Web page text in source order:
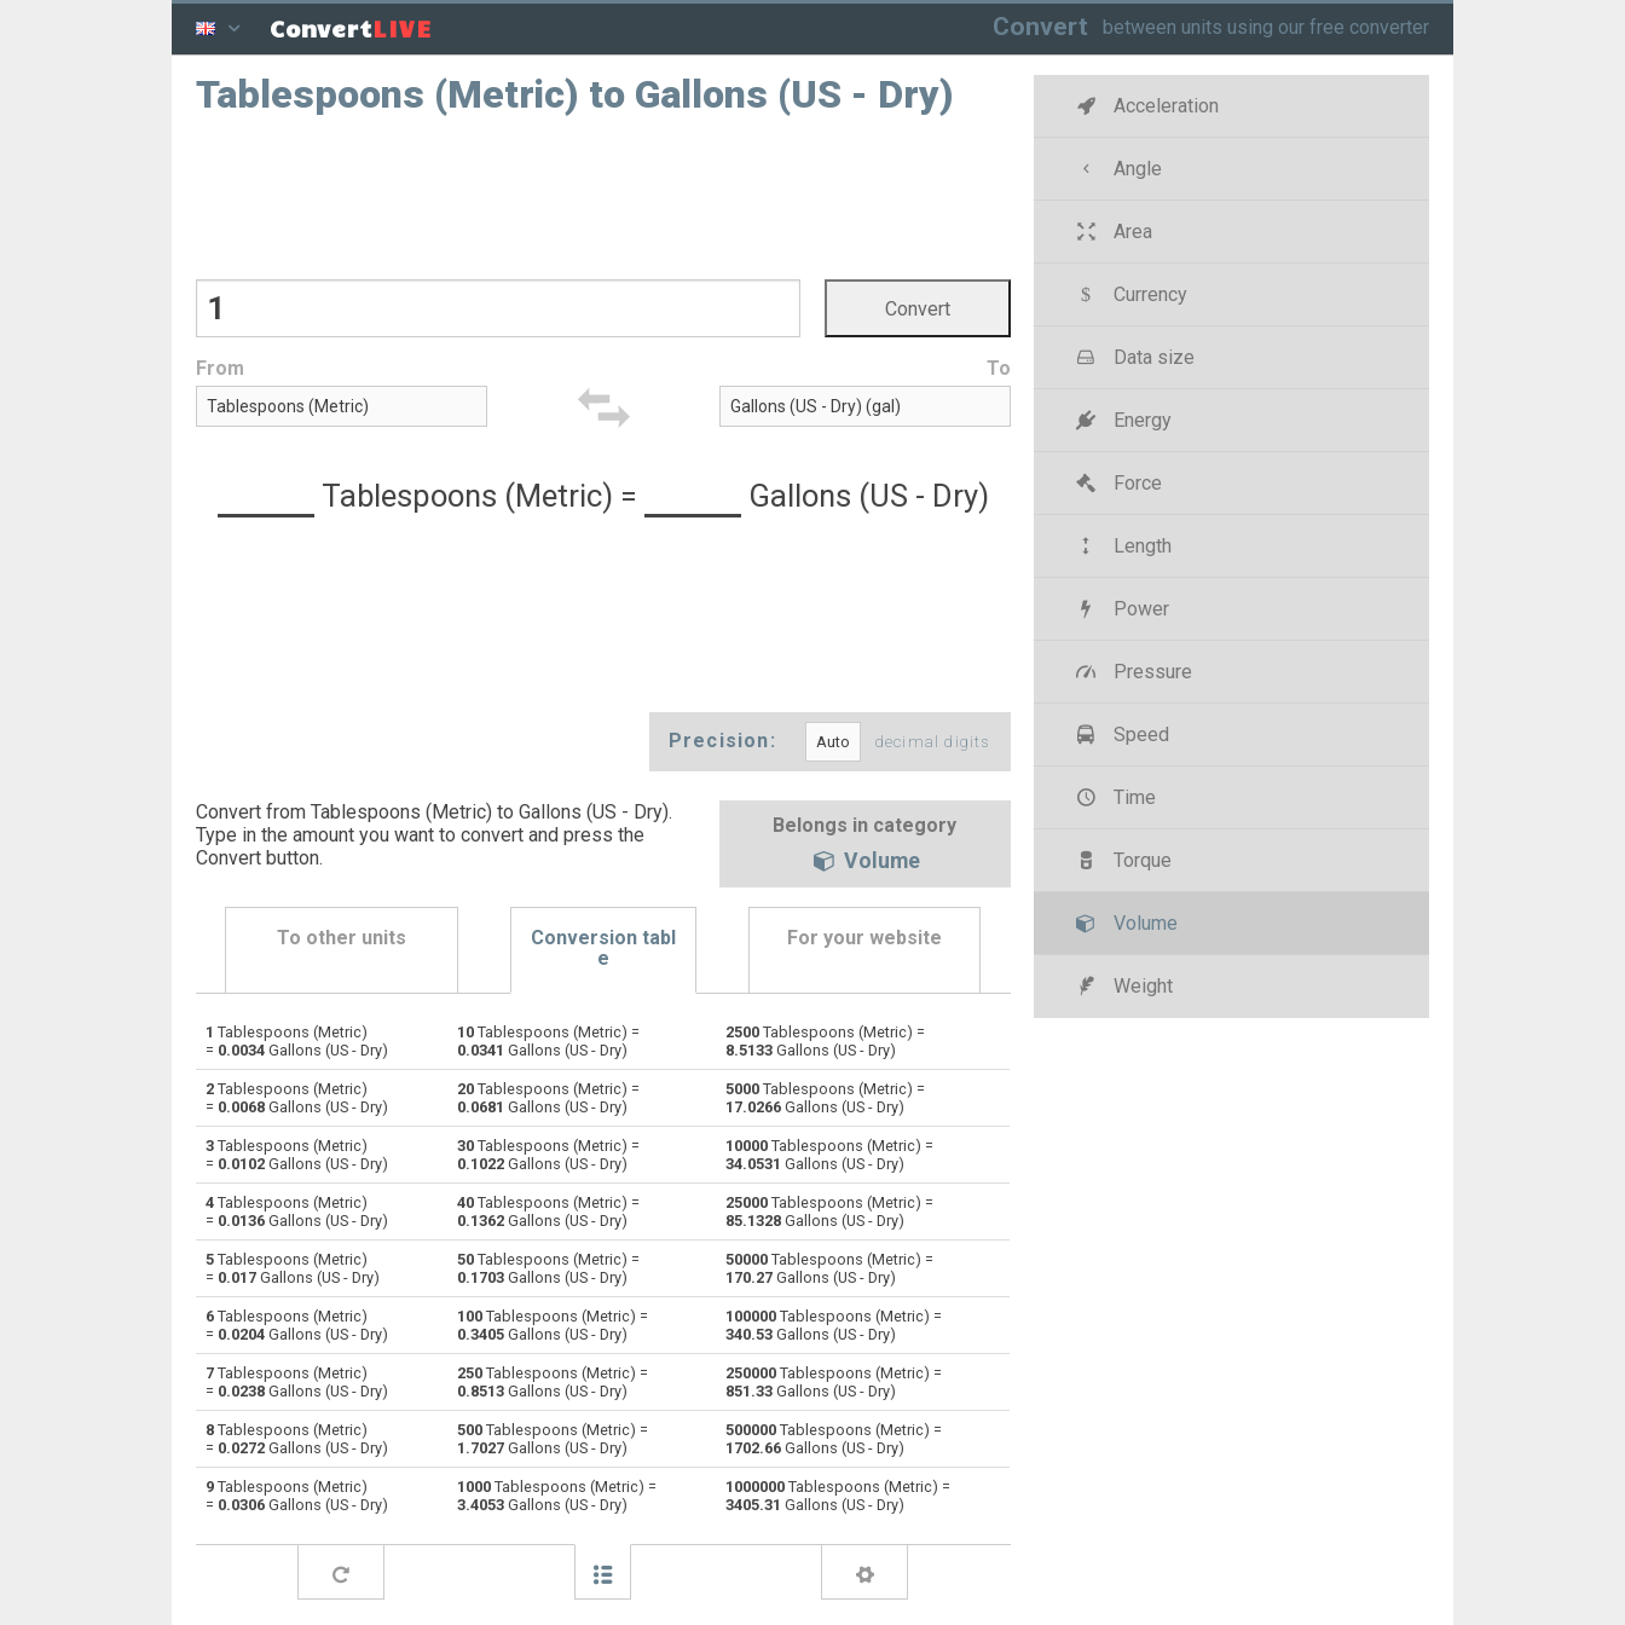
ConvertLIVE Convert between units using our free converter
Tablespoons (Metric) to Gallons (US - Dry)
From To
Tablespoons (Metric) = Gallons (US - Dry)
Precision: decimal digits
Convert from Tablespoons (Metric) to Gallons (US - Dry).
Type in the amount you want to convert and press the
Convert button.
Belongs in category
Volume
To other units
Conversion tabl
e
For your website
Tablespoons (Metric) to Bushels (UK) bu bu Bushels (UK) to Tablespoons (Metric)
— Tablespoons (Metric) to Bushels (US) Bushels (US) to Tablespoons (Metric)
— Tablespoons (Metric) to Centiliters cl cl Centiliters to Tablespoons (Metric) —
Tablespoons (Metric) to Cubic centimeters Cubic centimeters to Tablespoons (Metric)
— Tablespoons (Metric) to Deciliters dl Deciliters to Tablespoons (Metric)
— Tablespoons (Metric) to Cubic decimeters dm³ Cubic decimeters to Tablespoons (Metric)
Tablespoons (Metric) to Board feet FBM FBM Board feet to Tablespoons (Metric)
— Tablespoons (Metric) to Cubic feet ft³ Cubic feet to Tablespoons (Metric)
— Tablespoons (Metric) to Gallons (US - Dry) gal gal Gallons (US - Dry) to Tablespoons (Metric) —
Tablespoons (Metric) to Gallons (US - Liquid) Gallons (US - Liquid) to Tablespoons (Metric)
— Tablespoons (Metric) to Gallons (UK) gal Gallons (UK) to Tablespoons (Metric)
Tablespoons (Metric) to Cubic kilometers Cubic kilometers to Tablespoons (Metric)
1 Tablespoons (Metric)
= 0.0034 Gallons (US - Dry)
10 Tablespoons (Metric) =
0.0341 Gallons (US - Dry)
2500 Tablespoons (Metric) =
8.5133 Gallons (US - Dry)
2 Tablespoons (Metric)
= 0.0068 Gallons (US - Dry)
20 Tablespoons (Metric) =
0.0681 Gallons (US - Dry)
5000 Tablespoons (Metric) =
17.0266 Gallons (US - Dry)
3 Tablespoons (Metric)
= 0.0102 Gallons (US - Dry)
30 Tablespoons (Metric) =
0.1022 Gallons (US - Dry)
10000 Tablespoons (Metric) =
34.0531 Gallons (US - Dry)
4 Tablespoons (Metric)
= 0.0136 Gallons (US - Dry)
40 Tablespoons (Metric) =
0.1362 Gallons (US - Dry)
25000 Tablespoons (Metric) =
85.1328 Gallons (US - Dry)
5 Tablespoons (Metric)
= 0.017 Gallons (US - Dry)
50 Tablespoons (Metric) =
0.1703 Gallons (US - Dry)
50000 Tablespoons (Metric) =
170.27 Gallons (US - Dry)
6 Tablespoons (Metric)
= 0.0204 Gallons (US - Dry)
100 Tablespoons (Metric) =
0.3405 Gallons (US - Dry)
100000 Tablespoons (Metric) =
340.53 Gallons (US - Dry)
7 Tablespoons (Metric)
= 0.0238 Gallons (US - Dry)
250 Tablespoons (Metric) =
0.8513 Gallons (US - Dry)
250000 Tablespoons (Metric) =
851.33 Gallons (US - Dry)
8 Tablespoons (Metric)
= 0.0272 Gallons (US - Dry)
500 Tablespoons (Metric) =
1.7027 Gallons (US - Dry)
500000 Tablespoons (Metric) =
1702.66 Gallons (US - Dry)
9 Tablespoons (Metric)
= 0.0306 Gallons (US - Dry)
1000 Tablespoons (Metric) =
3.4053 Gallons (US - Dry)
1000000 Tablespoons (Metric) =
3405.31 Gallons (US - Dry)
Acceleration
Angle
Area
Currency
Data size
Energy
Force
Length
Power
Pressure
Speed
Time
Torque
Volume
Weight